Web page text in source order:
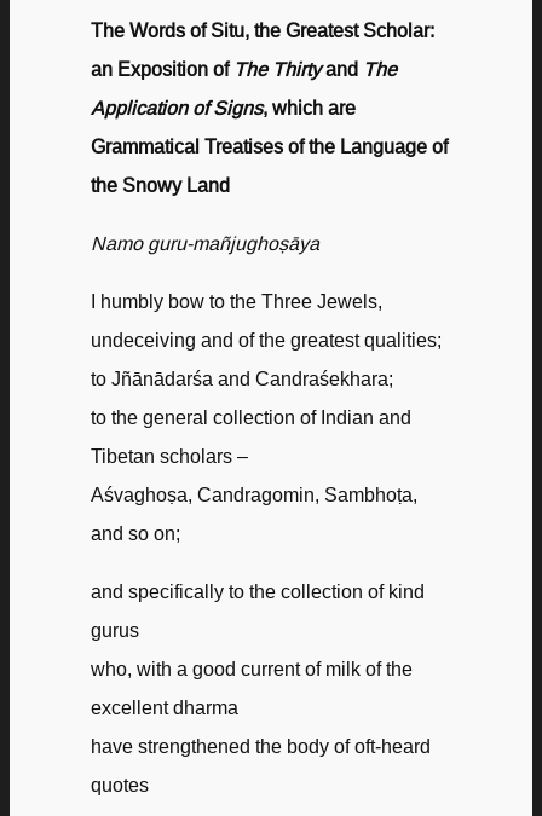
The Words of Situ, the Greatest Scholar:
an Exposition of The Thirtyand The
Application of Signs, which are
Grammatical Treatises of the Language of
the Snowy Land
Namo guru-mañjughoṣāya
I humbly bow to the Three Jewels,
undeceiving and of the greatest qualities;
to Jñānādarśa and Candraśekhara;
to the general collection of Indian and
Tibetan scholars –
Aśvaghoṣa, Candragomin, Sambhoṭa,
and so on;
and specifically to the collection of kind
gurus
who, with a good current of milk of the
excellent dharma
have strengthened the body of oft-heard
quotes